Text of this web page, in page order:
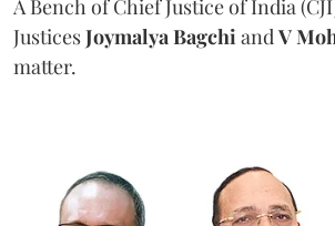
A Bench of Chief Justice of India
JusticesJoymalya BagchiandV
matter.